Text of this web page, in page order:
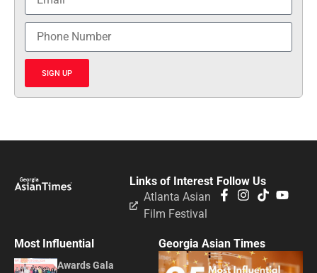
SIGN UP
Follow Us
Links of Interest
Atlanta Asian
Film Festival
Most Influential
Awards Gala
Georgia Asian Times